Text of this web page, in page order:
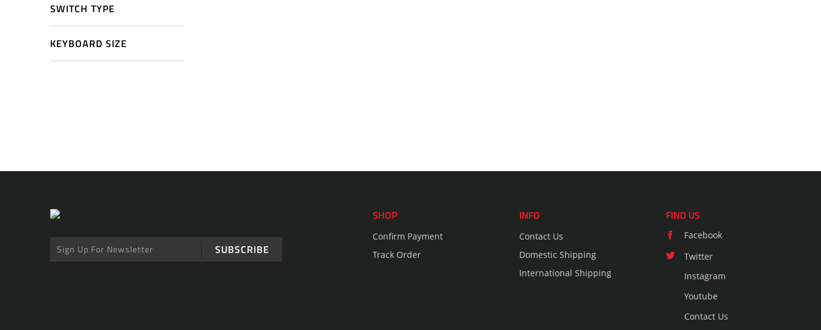
SWITCH TYPE
KEYBOARD SIZE
SUBSCRIBE
SHOP
Confirm Payment
Track Order
INFO
Contact Us
Domestic Shipping
International Shipping
FIND US
Facebook
Twitter
Instagram
Youtube
Contact Us